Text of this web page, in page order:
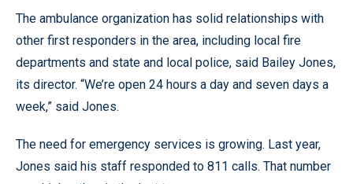
The ambulance organization has solid relationships with
other first responders in the area, including local fire
departments and state and local police, said Bailey Jones,
its director. “We’re open 24 hours a day and seven days a
week,” said Jones.
The need for emergency services is growing. Last year,
Jones said his staff responded to 811 calls. That number